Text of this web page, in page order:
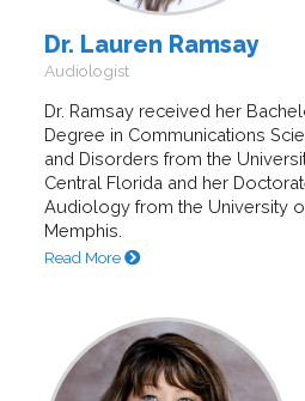
Dr. Lauren Ramsay
Audiologist
Dr. Ramsay received her
Degree in Communications
and Disorders from the
Central Florida and her
Audiology from the University
Memphis.
Read More